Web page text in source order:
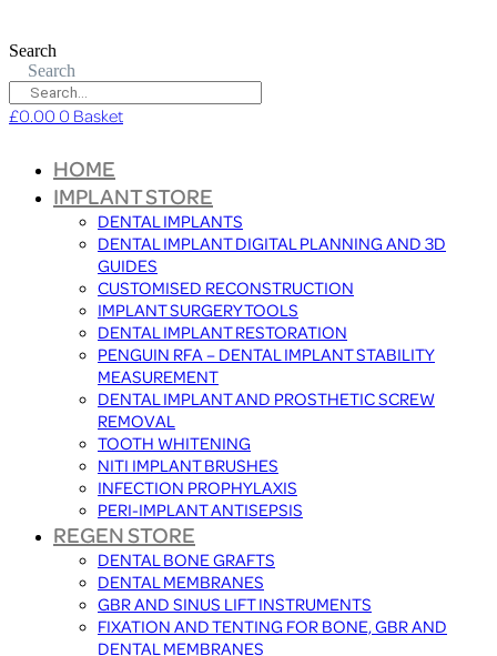
Search
Search
£0.00 0 Basket
HOME
IMPLANT STORE
DENTAL IMPLANTS
DENTAL IMPLANT DIGITAL PLANNING AND 3D
GUIDES
CUSTOMISED RECONSTRUCTION
IMPLANT SURGERY TOOLS
DENTAL IMPLANT RESTORATION
PENGUIN RFA – DENTAL IMPLANT STABILITY
MEASUREMENT
DENTAL IMPLANT AND PROSTHETIC SCREW
REMOVAL
TOOTH WHITENING
NITI IMPLANT BRUSHES
INFECTION PROPHYLAXIS
PERI-IMPLANT ANTISEPSIS
REGEN STORE
DENTAL BONE GRAFTS
DENTAL MEMBRANES
GBR AND SINUS LIFT INSTRUMENTS
FIXATION AND TENTING FOR BONE, GBR AND
DENTAL MEMBRANES